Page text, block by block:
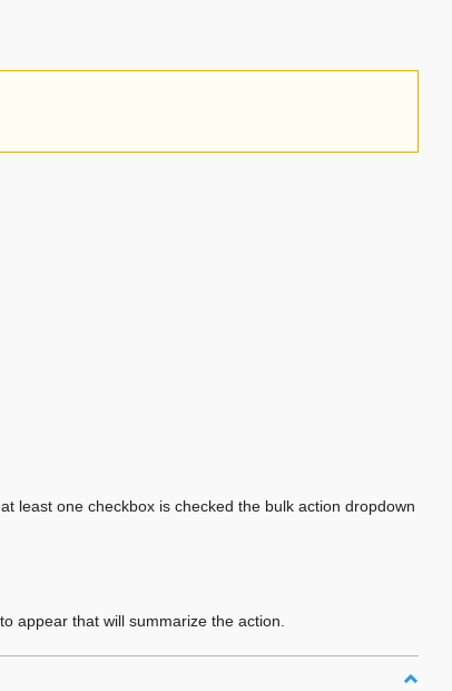
least one checkbox is checked the bulk action dropdown
appear that will summarize the action.